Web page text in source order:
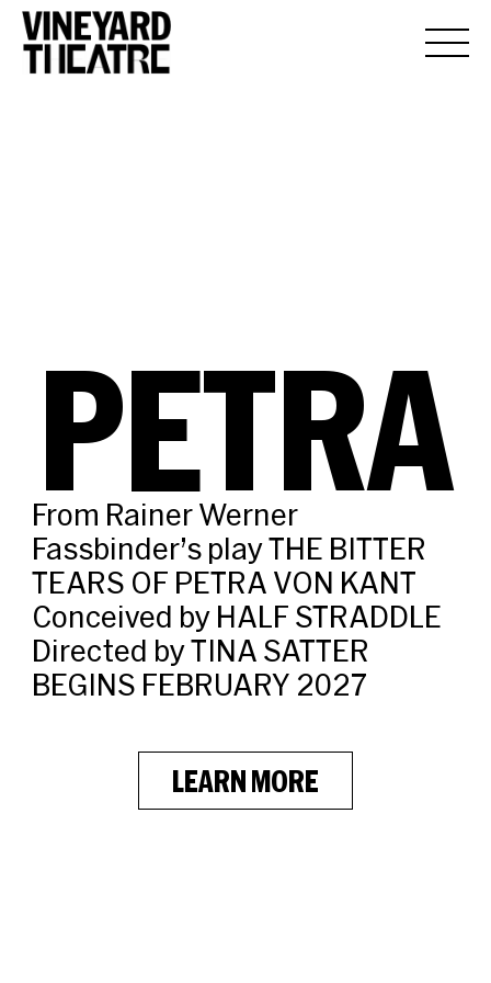
PETRA
From Rainer Werner
Fassbinder’s play THE BITTER
TEARS OF PETRA VON KANT
Conceived by HALF STRADDLE
Directed by TINA SATTER
BEGINS FEBRUARY 2027
LEARN MORE